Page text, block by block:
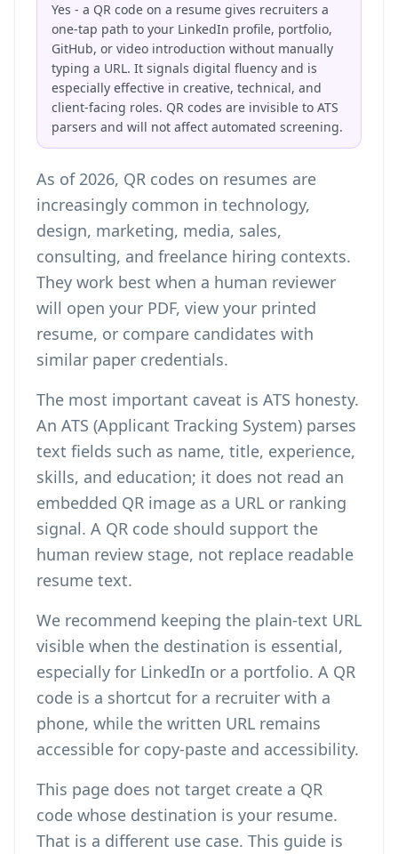
Yes - a QR code on a resume gives recruiters a
one-tap path to your LinkedIn profile, portfolio,
GitHub, or video introduction without manually
typing a URL. It signals digital fluency and is
especially effective in creative, technical, and
client-facing roles. QR codes are invisible to ATS
parsers and will not affect automated screening.
As of 2026, QR codes on resumes are
increasingly common in technology,
design, marketing, media, sales,
consulting, and freelance hiring contexts.
They work best when a human reviewer
will open your PDF, view your printed
resume, or compare candidates with
similar paper credentials.
The most important caveat is ATS honesty.
An ATS (Applicant Tracking System) parses
text fields such as name, title, experience,
skills, and education; it does not read an
embedded QR image as a URL or ranking
signal. A QR code should support the
human review stage, not replace readable
resume text.
We recommend keeping the plain-text URL
visible when the destination is essential,
especially for LinkedIn or a portfolio. A QR
code is a shortcut for a recruiter with a
phone, while the written URL remains
accessible for copy-paste and accessibility.
This page does not target create a QR
code whose destination is your resume.
That is a different use case. This guide is